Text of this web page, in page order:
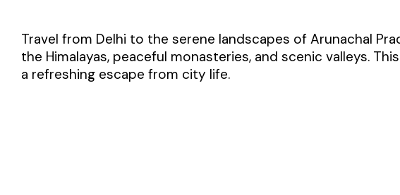
Travel from Delhi to the serene landscapes of Arunachal
the Himalayas, peaceful monasteries, and scenic valleys.
a refreshing escape from city life.